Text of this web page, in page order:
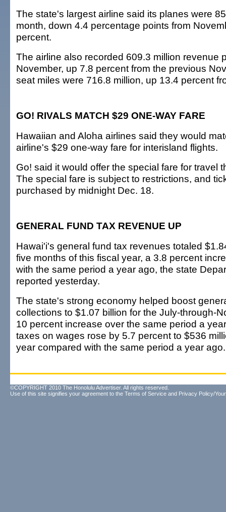
The state's largest airline said its planes were
month, down 4.4 percentage points from
percent.
The airline also recorded 609.3 million revenue
November, up 7.8 percent from the previous
seat miles were 716.8 million, up 13.4 percent
GO! RIVALS MATCH $29 ONE-WAY FARE
Hawaiian and Aloha airlines said they would
airline's $29 one-way fare for interisland flights.
Go! said it would offer the special fare for travel
The special fare is subject to restrictions, and
purchased by midnight Dec. 18.
GENERAL FUND TAX REVENUE UP
Hawai'i's general fund tax revenues totaled
five months of this fiscal year, a 3.8 percent
with the same period a year ago, the state
reported yesterday.
The state's strong economy helped boost
collections to $1.07 billion for the July-through-
10 percent increase over the same period a
taxes on wages rose by 5.7 percent to $536
year compared with the same period a year ago.
©COPYRIGHT 2010 The Honolulu Advertiser. All rights reserved.
Use of this site signifies your agreement to the Terms of Service and Privacy Policy/